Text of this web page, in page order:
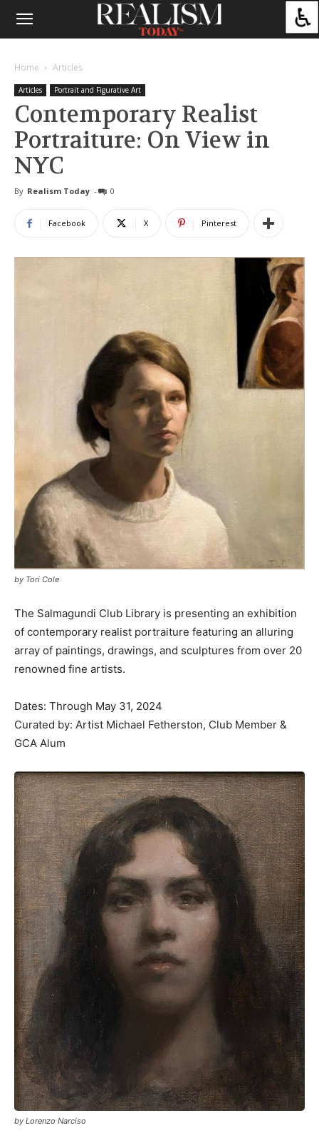
Home Articles
Articles Portrait and Figurative Art
Contemporary Realist
Portraiture: On View in
NYC
By Realism Today - 0
Facebook X Pinterest
by Tori Cole
The Salmagundi Club Library is presenting an exhibition
of contemporary realist portraiture featuring an alluring
array of paintings, drawings, and sculptures from over 20
renowned fine artists.
Dates: Through May 31, 2024
Curated by: Artist Michael Fetherston, Club Member &
GCA Alum
by Lorenzo Narciso